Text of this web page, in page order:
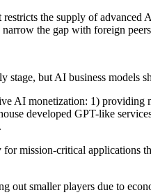
the supply of
the gap with foreign
but AI business models
AI monetization: 1)
developed GPT-like
mission-critical applications
out smaller players due to